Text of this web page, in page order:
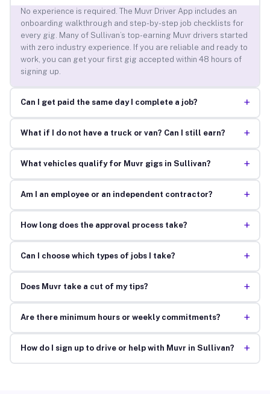
No experience is required. The Muvr Driver App includes an
onboarding walkthrough and step-by-step job checklists for
every gig. Many of Sullivan’s top-earning Muvr drivers started
with zero industry experience. If you are reliable and ready to
work, you can get your first gig accepted within 48 hours of
signing up.
Can I get paid the same day I complete a job? +
What if I do not have a truck or van? Can I still earn? +
What vehicles qualify for Muvr gigs in Sullivan? +
Am I an employee or an independent contractor? +
How long does the approval process take? +
Can I choose which types of jobs I take? +
Does Muvr take a cut of my tips? +
Are there minimum hours or weekly commitments? +
How do I sign up to drive or help with Muvr in Sullivan? +